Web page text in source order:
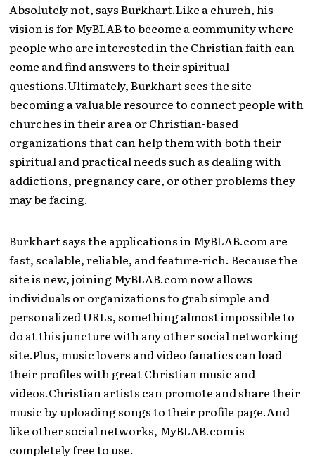
Absolutely not, says Burkhart.Like a church, his
vision is for MyBLAB to become a community where
people who are interested in the Christian faith can
come and find answers to their spiritual
questions.Ultimately, Burkhart sees the site
becoming a valuable resource to connect people with
churches in their area or Christian-based
organizations that can help them with both their
spiritual and practical needs such as dealing with
addictions, pregnancy care, or other problems they
may be facing.
Burkhart says the applications in MyBLAB.com are
fast, scalable, reliable, and feature-rich. Because the
site is new, joining MyBLAB.com now allows
individuals or organizations to grab simple and
personalized URLs, something almost impossible to
do at this juncture with any other social networking
site.Plus, music lovers and video fanatics can load
their profiles with great Christian music and
videos.Christian artists can promote and share their
music by uploading songs to their profile page.And
like other social networks, MyBLAB.com is
completely free to use.